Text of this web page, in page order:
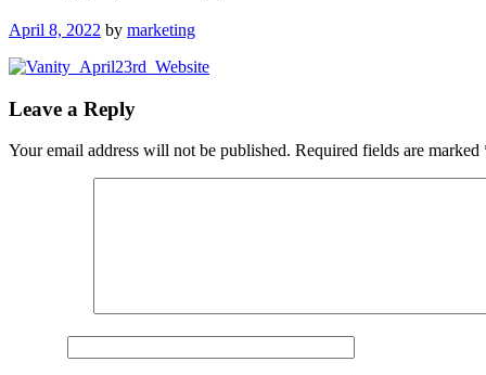
Posted
April 8, 2022 by marketing
Leave a Reply
Your email address will not be published. Required fields are marked